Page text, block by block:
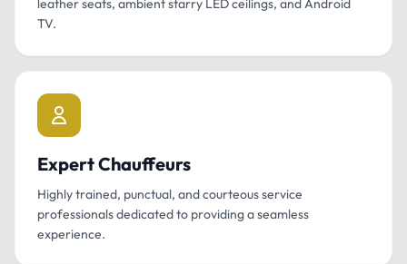
leather seats, ambient starry LED ceilings, and Android
TV.
Expert Chauffeurs
Highly trained, punctual, and courteous service
professionals dedicated to providing a seamless
experience.